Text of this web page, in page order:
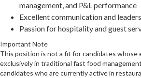
management, and P&L performance
Excellent communication and
Passion for hospitality and guest
Important Note
This position is not a fit for candidates whose
exclusively in traditional fast food
candidates who are currently active in